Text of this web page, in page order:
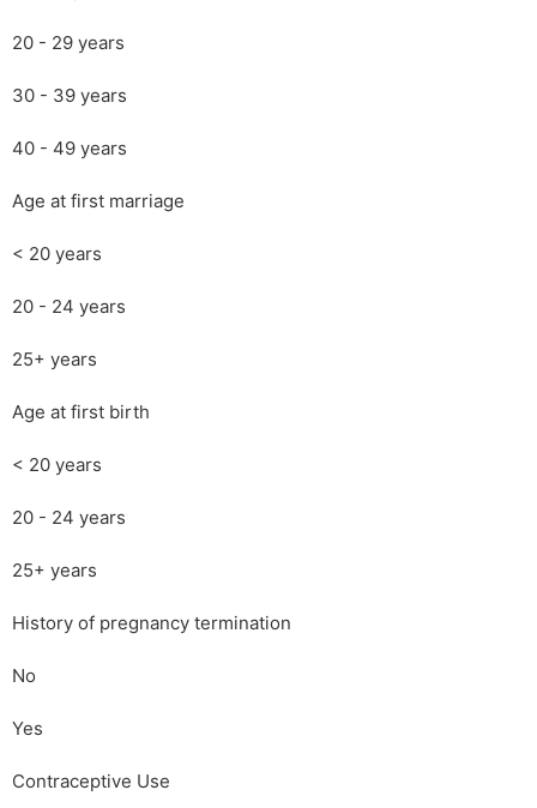
20 - 29 years
30 - 39 years
40 - 49 years
Age at first marriage
< 20 years
20 - 24 years
25+ years
Age at first birth
< 20 years
20 - 24 years
25+ years
History of pregnancy termination
No
Yes
Contraceptive Use